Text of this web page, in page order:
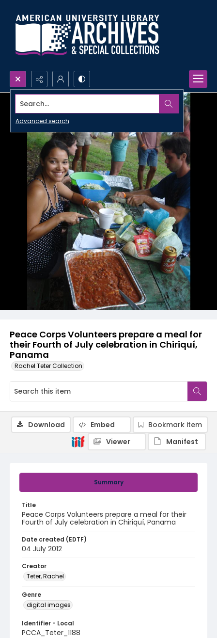
Search...
Advanced search
Peace Corps Volunteers prepare a meal for
their Fourth of July celebration in Chiriquí,
Panama
Rachel Teter Collection
Summary
Title
Peace Corps Volunteers prepare a meal for their
Fourth of July celebration in Chiriquí, Panama
Date created (EDTF)
04 July 2012
Creator
Teter, Rachel
Genre
digital images
Identifier - Local
PCCA_Teter_1188
Download Embed
Bookmark item
Viewer
Manifest